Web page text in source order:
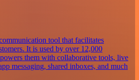
tool that facilitates
It is used by over 12,000
them with collaborative tools, live
messaging, shared inboxes, and much